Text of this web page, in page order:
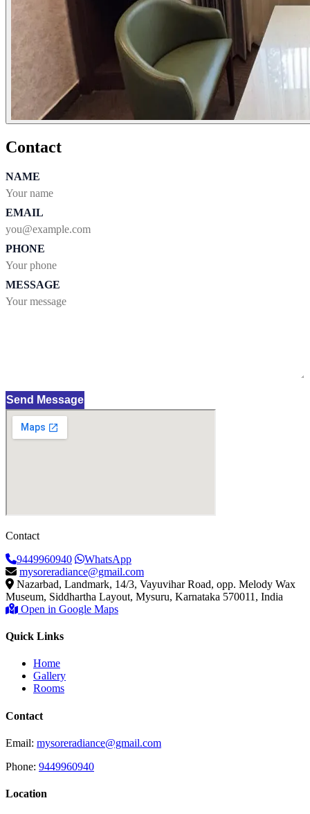
Contact
NAME
EMAIL
PHONE
MESSAGE
Send Message
Contact
9449960940
WhatsApp
mysoreradiance@gmail.com
Nazarbad, Landmark, 14/3, Vayuvihar Road, opp. Melody Wax
Museum, Siddhartha Layout, Mysuru, Karnataka 570011, India
Open in Google Maps
Quick Links
Home
Gallery
Rooms
Contact
Email: mysoreradiance@gmail.com
Phone: 9449960940
Location